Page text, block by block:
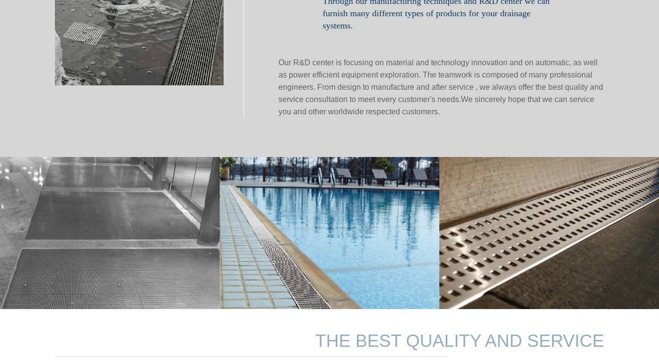
furnish many different types of products for your drainage
systems.
Our R&D center is focusing on material and technology innovation and on automatic, as well
as power efficient equipment exploration. The teamwork is composed of many professional
engineers. From design to manufacture and after service , we always offer the best quality and
service consultation to meet every customer's needs.We sincerely hope that we can service
you and other worldwide respected customers.
THE BEST QUALITY AND SERVICE